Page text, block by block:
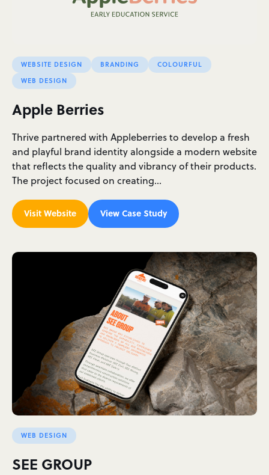
WEBSITE DESIGN BRANDING
COLOURFUL
WEB DESIGN
Apple Berries
Thrive partnered with Appleberries to develop a fresh
and playful brand identity alongside a modern website
that reflects the quality and vibrancy of their products.
The project focused on creating…
Visit Website View Case Study
WEB DESIGN
SEE GROUP